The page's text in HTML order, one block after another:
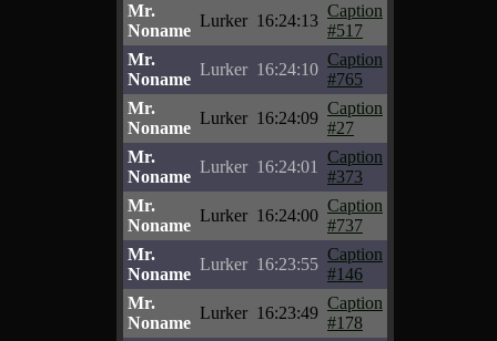
Mr.
Noname
Lurker 16:24:13
Caption
#517
Mr.
Noname
Lurker 16:24:10
Caption
#765
Mr.
Noname
Lurker 16:24:09
Caption
#27
Mr.
Noname
Lurker 16:24:01
Caption
#373
Mr.
Noname
Lurker 16:24:00
Caption
#737
Mr.
Noname
Lurker 16:23:55
Caption
#146
Mr.
Noname
Lurker 16:23:49
Caption
#178